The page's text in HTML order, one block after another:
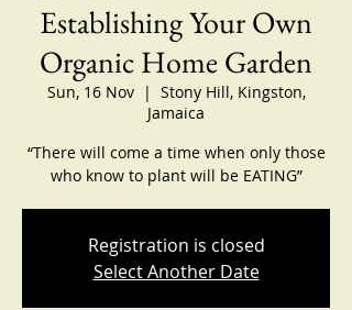
Establishing Your Own
Organic Home Garden
Sun, 16 Nov
  |
Stony Hill, Kingston,
Jamaica
“There will come a time when only those
who know to plant will be EATING”
Registration is closed
Select Another Date